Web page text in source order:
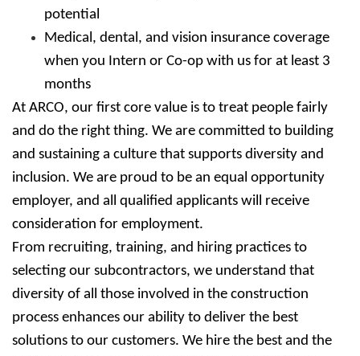
potential
Medical, dental, and vision insurance coverage
when you Intern or Co-op with us for at least 3
months
At ARCO, our first core value is to treat people fairly
and do the right thing. We are committed to building
and sustaining a culture that supports diversity and
inclusion. We are proud to be an equal opportunity
employer, and all qualified applicants will receive
consideration for employment.
From recruiting, training, and hiring practices to
selecting our subcontractors, we understand that
diversity of all those involved in the construction
process enhances our ability to deliver the best
solutions to our customers. We hire the best and the